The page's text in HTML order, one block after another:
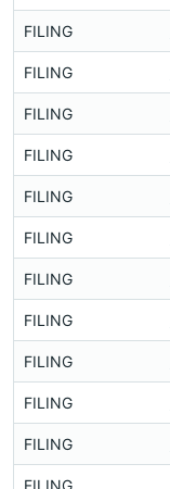
FILING
FILING
FILING
FILING
FILING
FILING
FILING
FILING
FILING
FILING
FILING
FILING